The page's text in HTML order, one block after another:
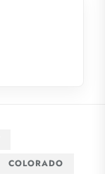
COLORADO